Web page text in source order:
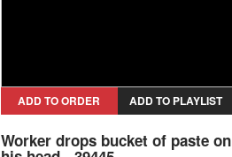
ADD TO ORDER ADD TO PLAYLIST
Worker drops bucket of paste on